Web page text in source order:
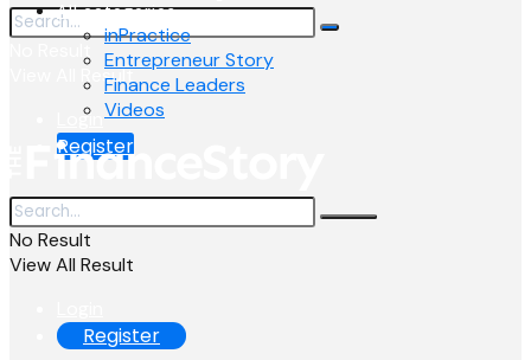
View All Result
Login
Register
All categories
inPractice
Entrepreneur Story
Finance Leaders
Videos
No Result
View All Result
Register